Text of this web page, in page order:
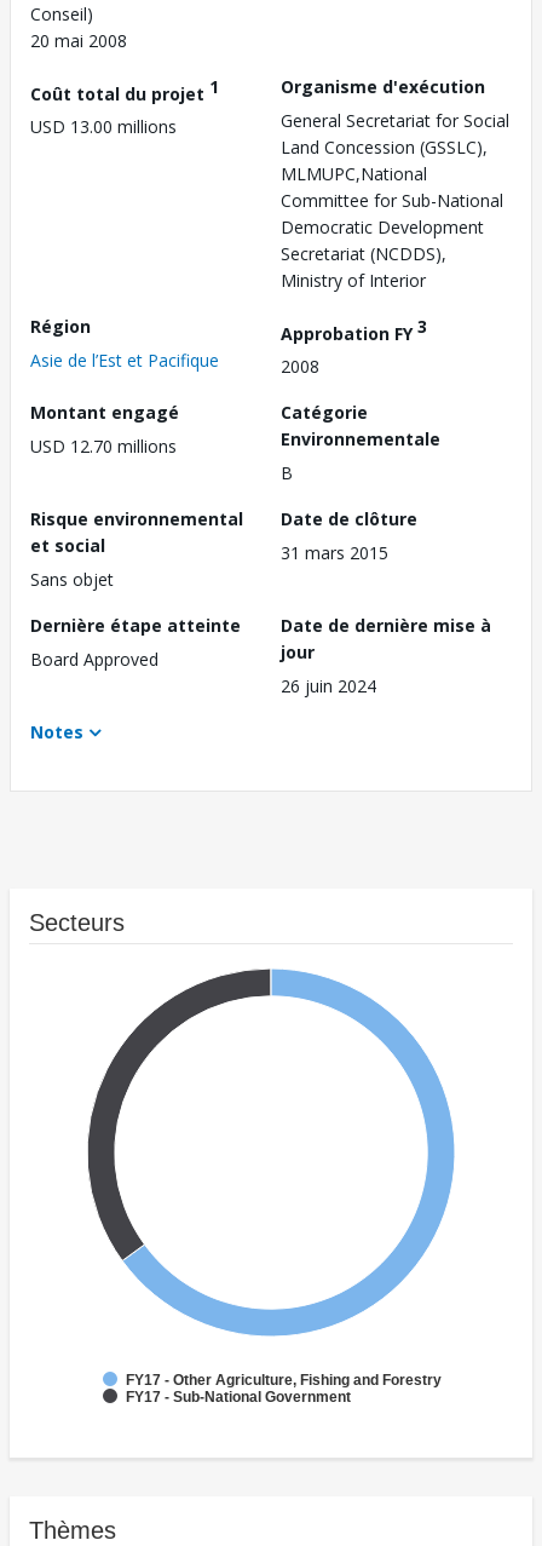
Conseil)
20 mai 2008
Coût total du projet 1
USD 13.00 millions
Organisme d'exécution
General Secretariat for Social
Land Concession (GSSLC),
MLMUPC,National
Committee for Sub-National
Democratic Development
Secretariat (NCDDS),
Ministry of Interior
Région
Asie de l’Est et Pacifique
Approbation FY3
2008
Montant engagé
USD 12.70 millions
Catégorie
Environnementale
B
Risque environnemental
et social
Sans objet
Date de clôture
31 mars 2015
Dernière étape atteinte
Board Approved
Date de dernière mise à
jour
26 juin 2024
Notes
Secteurs
FY17 - Other Agriculture, Fishing and Forestry
FY17 - Sub-National Government
Thèmes